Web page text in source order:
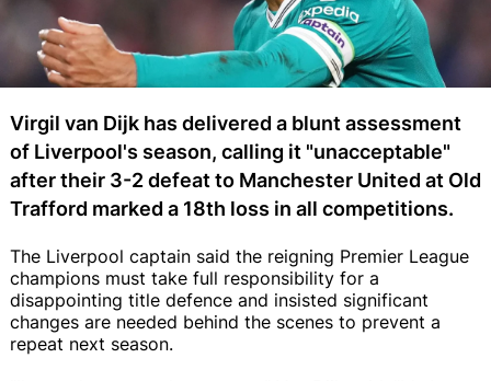
Virgil van Dijk has delivered a blunt assessment
of Liverpool's season, calling it "unacceptable"
after their 3-2 defeat to Manchester United at Old
Trafford marked a 18th loss in all competitions.
The Liverpool captain said the reigning Premier League
champions must take full responsibility for a
disappointing title defence and insisted significant
changes are needed behind the scenes to prevent a
repeat next season.